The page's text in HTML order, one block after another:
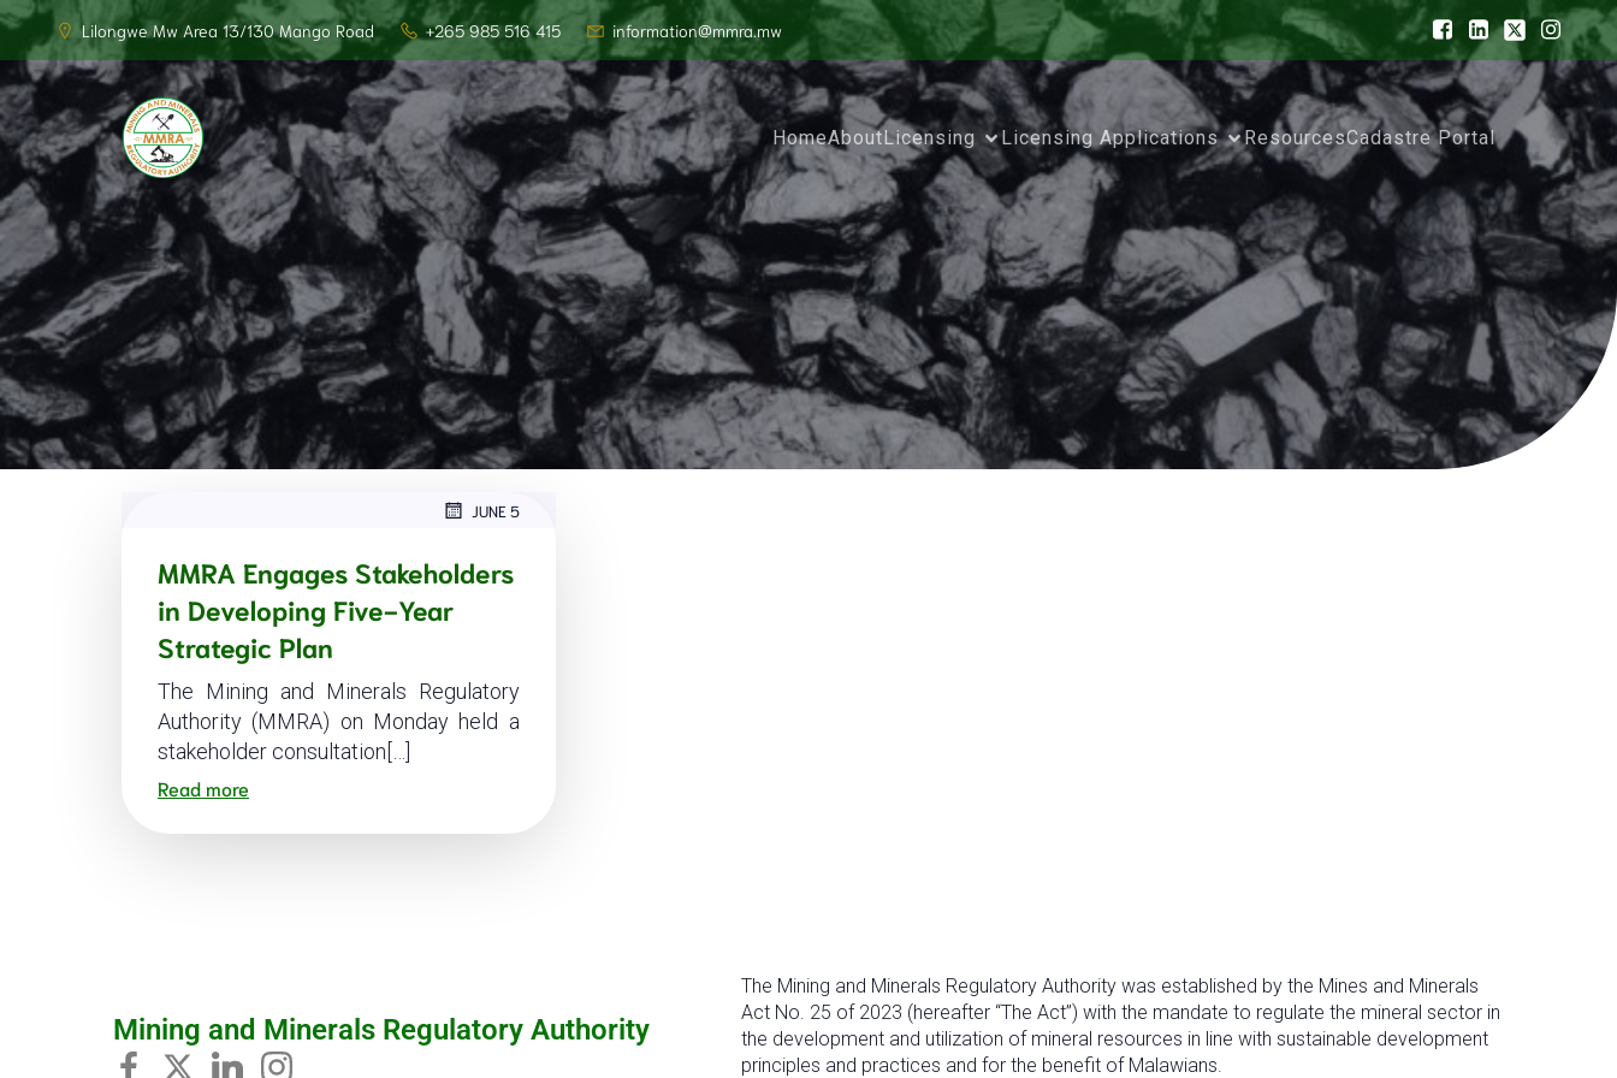
Lilongwe Mw Area 13/130 Mango Road +265 985 516 415 information@mmra.mw
HomeAboutLicensing Licensing Applications ResourcesCadastre Portal
JUNE 5
MMRA Engages Stakeholders
in Developing Five-Year
Strategic Plan
The Mining and Minerals Regulatory
Authority (MMRA) on Monday held a
stakeholder consultation[…]
Read more
Mining and Minerals Regulatory Authority
The Mining and Minerals Regulatory Authority was established by the Mines and Minerals
Act No. 25 of 2023 (hereafter “The Act”) with the mandate to regulate the mineral sector in
the development and utilization of mineral resources in line with sustainable development
principles and practices and for the benefit of Malawians.